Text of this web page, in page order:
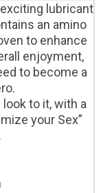
lubricant
an amino
to enhance
enjoyment,
to become a
to it, with a
your Sex”